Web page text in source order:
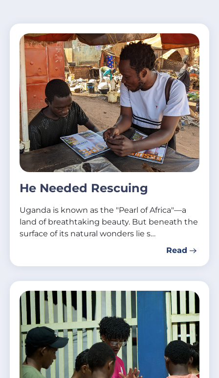
He Needed Rescuing
Uganda is known as the "Pearl of Africa"—a
land of breathtaking beauty. But beneath the
surface of its natural wonders lie s…
Read